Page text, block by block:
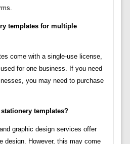
templates for multiple
come with a single-use license,
for one business. If you need
you may need to purchase
templates?
graphic design services offer
design. However, this may come